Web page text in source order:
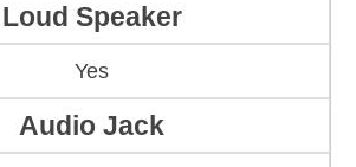
Loud Speaker
Yes
Audio Jack